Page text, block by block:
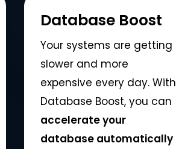
Database Boost
Your systems are getting
slower and more
expensive every day. With
Database Boost, you can
accelerate your
database automatically